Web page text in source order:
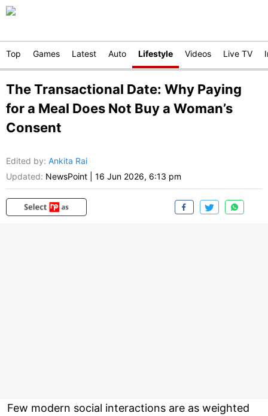
Top Games Latest Auto Lifestyle Videos Live TV
The Transactional Date: Why Paying
for a Meal Does Not Buy a Woman’s
Consent
Edited by: Ankita Rai
Updated: NewsPoint 16 Jun 2026, 6:13 pm
Few modern social interactions are as weighted